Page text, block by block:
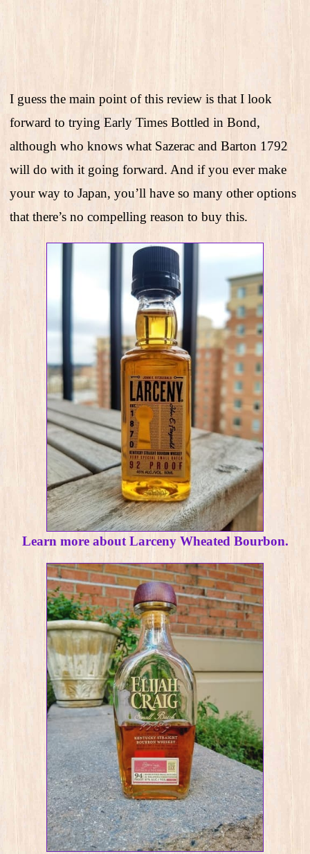
I guess the main point of this review is that I look
forward to trying Early Times Bottled in Bond,
although who knows what Sazerac and Barton 1792
will do with it going forward. And if you ever make
your way to Japan, you’ll have so many other options
that there’s no compelling reason to buy this.
Learn more about Larceny Wheated Bourbon.